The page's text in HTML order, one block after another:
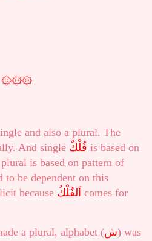
۞۞۞
and also a plural. The
And single فُلْكٌ is based on
plural is based on pattern of
to be dependent on this
because اَلفُلْكُ comes for
a plural, alphabet (ش) was